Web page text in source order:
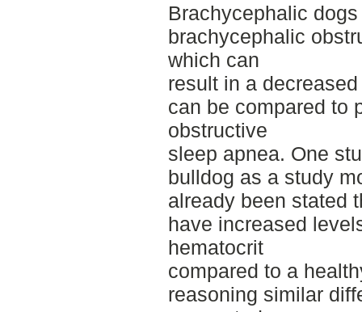
Brachycephalic
brachycephalic
which can
result in a
can be compared to
obstructive
sleep apnea. One
bulldog as a study
already been stated
have increased
hematocrit
compared to a
reasoning similar